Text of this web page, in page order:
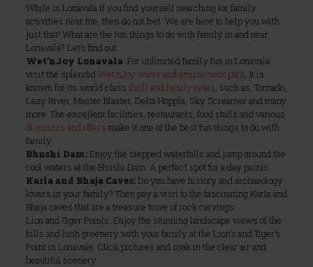
While in Lonavala if you find yourself searching for family
activities near me, then do not fret. We are here to help you with
just that! What are the fun things to do with family in and near
Lonavala? Let’s find out.
Wet’nJoy Lonavala: For unlimited family fun in Lonavala
visit the splendid Wet’nJoy water and amusement park . It is
known for its world class thrill and family rides , such as, Tornado,
Lazy River, Master Blaster, Delta Hoppla, Sky Screamer and many
more. The excellent facilities, restaurants, food stalls and various
discounts and offers make it one of the best fun things to do with
family.
Bhushi Dam:Enjoy the stepped waterfalls and jump around the
cool waters at the Bhushi Dam. A perfect spot for a day picnic.
Karla and Bhaja Caves:Do you have history and archaeology
lovers in your family? Then pay a visit to the fascinating Karla and
Bhaja caves that are a treasure trove of rock carvings.
Lion and Tiger Points: Enjoy the stunning landscape views of the
hills and lush greenery with your family at the Lion’s and Tiger’s
Point in Lonavala. Click pictures and soak in the clear air and
beautiful scenery.